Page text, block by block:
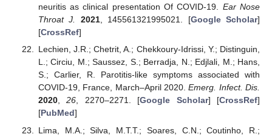
neuritis as clinical presentation Of COVID-19. Ear Nose
Throat J.
2021, 145561321995021. [Google Scholar]
[CrossRef]
Lechien, J.R.; Chetrit, A.; Chekkoury-Idrissi, Y.; Distinguin,
L.; Circiu, M.; Saussez, S.; Berradja, N.; Edjlali, M.; Hans,
S.; Carlier, R. Parotitis-like symptoms associated with
COVID-19, France, March–April 2020.Emerg. Infect. Dis.
2020,26, 2270–2271. [Google Scholar] [CrossRef]
[PubMed]
Lima, M.A.; Silva, M.T.T.; Soares, C.N.; Coutinho, R.;